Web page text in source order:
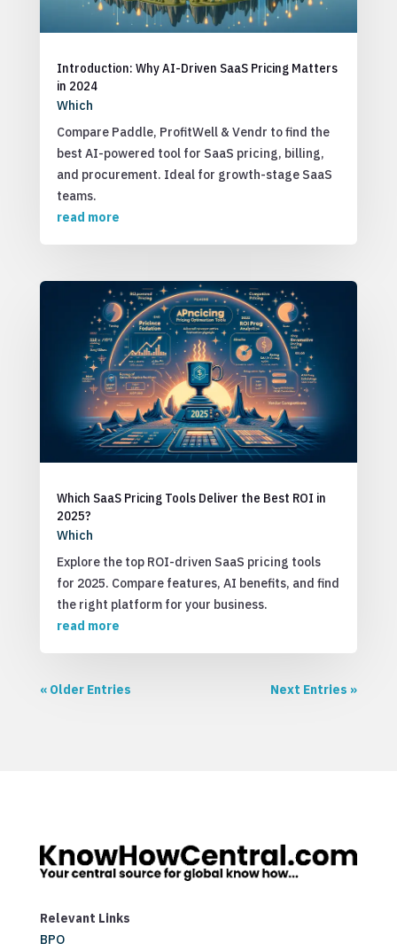
Introduction: Why AI-Driven SaaS Pricing Matters
in 2024
Which
Compare Paddle, ProfitWell & Vendr to find the
best AI-powered tool for SaaS pricing, billing,
and procurement. Ideal for growth-stage SaaS
teams.
read more
Which SaaS Pricing Tools Deliver the Best ROI in
2025?
Which
Explore the top ROI-driven SaaS pricing tools
for 2025. Compare features, AI benefits, and find
the right platform for your business.
read more
« Older Entries Next Entries »
Relevant Links
BPO